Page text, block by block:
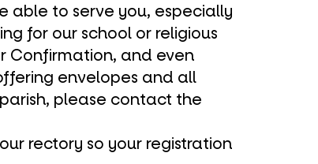
able to serve you, especially
for our schoolor religious
Confirmation, and even
envelopes and all
please contact the
rectory so your registration